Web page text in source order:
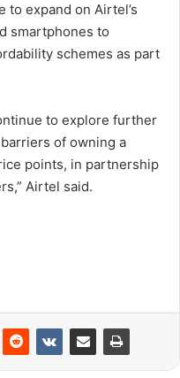
to expand on Airtel’s
smartphones to
schemes as part
to explore further
of owning a
points, in partnership
Airtel said.